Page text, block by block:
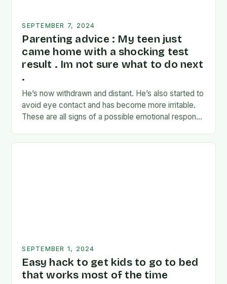
SEPTEMBER 7, 2024
Parenting advice : My teen just
came home with a shocking test
result . Im not sure what to do next
.
He’s now withdrawn and distant. He’s also started to
avoid eye contact and has become more irritable.
These are all signs of a possible emotional response
SEPTEMBER 1, 2024
Easy hack to get kids to go to bed
that works most of the time